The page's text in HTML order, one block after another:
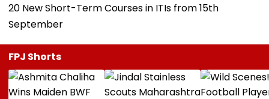
20 New Short-Term Courses in ITIs from 15th
September
FPJ Shorts